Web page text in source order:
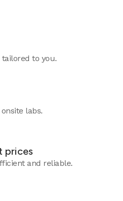
to you.
labs.
prices
and reliable.